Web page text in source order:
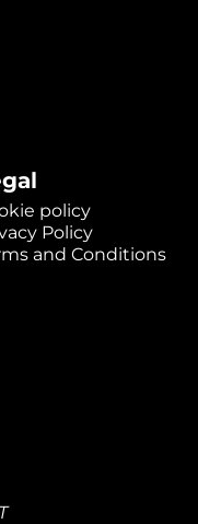
policy
Policy
and Conditions